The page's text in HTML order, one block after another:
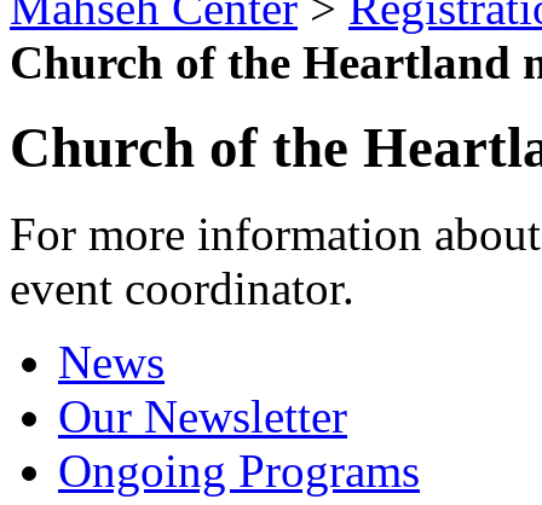
Church of the Heartland
Church of the
For more information
event coordinator.
News
Our Newsletter
Ongoing Programs